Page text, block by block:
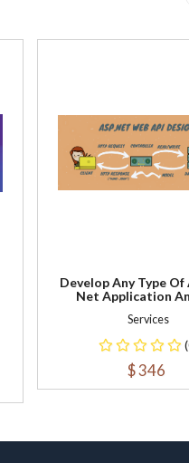
Develop Any Type
Net Application
Services
$ 346